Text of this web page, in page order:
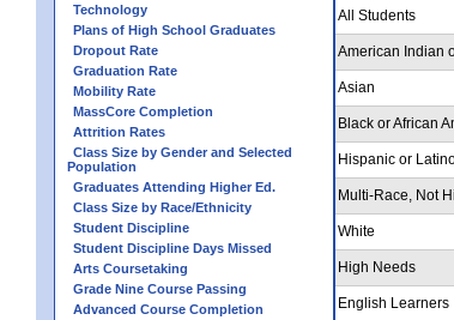
Technology
Plans of High School Graduates
Dropout Rate
Graduation Rate
Mobility Rate
MassCore Completion
Attrition Rates
Class Size by Gender and Selected
Population
Graduates Attending Higher Ed.
Class Size by Race/Ethnicity
Student Discipline
Student Discipline Days Missed
Arts Coursetaking
Grade Nine Course Passing
Advanced Course Completion
All Students
American Indian
Asian
Black or African
Hispanic or
Multi-Race, Not
White
High Needs
English Learners